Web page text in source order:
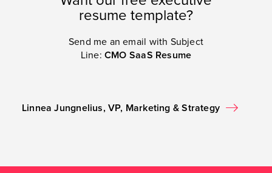
resume template?
Send me an email with Subject
Line:CMO SaaS Resume
Linnea Jungnelius, VP, Marketing & Strategy